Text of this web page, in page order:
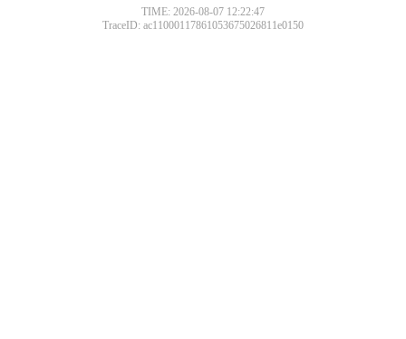
TIME: 2026-08-07 12:22:47
TraceID: ac11000117861053675026811e0150